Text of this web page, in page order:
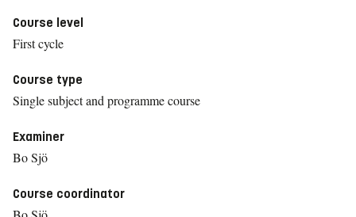
Course level
First cycle
Course type
Single subject and programme course
Examiner
Bo Sjö
Course coordinator